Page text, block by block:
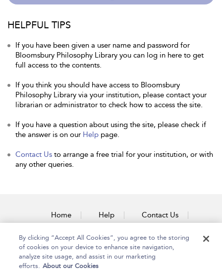
HELPFUL TIPS
If you have been given a user name and password for
Bloomsbury Philosophy Library you can log in here to get
full access to the contents.
If you think you should have access to Bloomsbury
Philosophy Library via your institution, please contact your
librarian or administrator to check how to access the site.
If you have a question about using the site, please check if
the answer is on our Help page.
Contact Us to arrange a free trial for your institution, or with
any other queries.
Home Help Contact Us
Accessibility
By clicking “Accept All Cookies”, you agree to the storing
of cookies on your device to enhance site navigation,
analyze site usage, and assist in our marketing
efforts. About our Cookies